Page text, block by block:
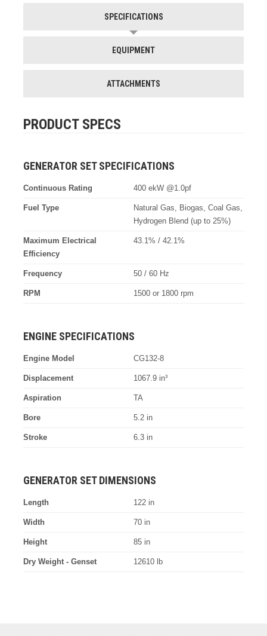
SPECIFICATIONS
EQUIPMENT
ATTACHMENTS
PRODUCT SPECS
GENERATOR SET SPECIFICATIONS
Continuous Rating 400 ekW @1.0pf
Fuel Type
Natural Gas, Biogas, Coal Gas,
Hydrogen Blend (up to 25%)
Maximum Electrical
Efficiency
43.1% / 42.1%
Frequency 50 / 60 Hz
RPM 1500 or 1800 rpm
ENGINE SPECIFICATIONS
Engine Model CG132-8
Displacement 1067.9 in³
Aspiration TA
Bore 5.2 in
Stroke 6.3 in
GENERATOR SET DIMENSIONS
Length 122 in
Width 70 in
Height 85 in
Dry Weight - Genset 12610 lb